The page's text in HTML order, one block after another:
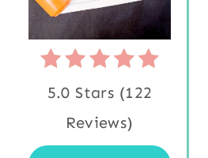
T
E
S
5.0 Stars (122
Reviews)